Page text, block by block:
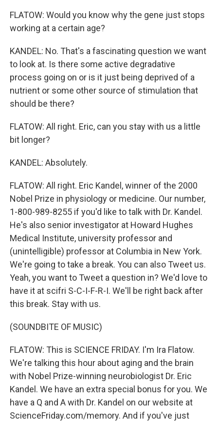
FLATOW: Would you know why the gene just stops
working at a certain age?
KANDEL: No. That's a fascinating question we want
to look at. Is there some active degradative
process going on or is it just being deprived of a
nutrient or some other source of stimulation that
should be there?
FLATOW: All right. Eric, can you stay with us a little
bit longer?
KANDEL: Absolutely.
FLATOW: All right. Eric Kandel, winner of the 2000
Nobel Prize in physiology or medicine. Our number,
1-800-989-8255 if you'd like to talk with Dr. Kandel.
He's also senior investigator at Howard Hughes
Medical Institute, university professor and
(unintelligible) professor at Columbia in New York.
We're going to take a break. You can also Tweet us.
Yeah, you want to Tweet a question in? We'd love to
have it at scifri S-C-I-F-R-I. We'll be right back after
this break. Stay with us.
(SOUNDBITE OF MUSIC)
FLATOW: This is SCIENCE FRIDAY. I'm Ira Flatow.
We're talking this hour about aging and the brain
with Nobel Prize-winning neurobiologist Dr. Eric
Kandel. We have an extra special bonus for you. We
have a Q and A with Dr. Kandel on our website at
ScienceFriday.com/memory. And if you've just